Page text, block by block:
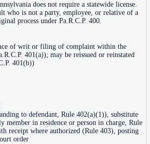
does not require a statewide license.
who is not a party, employee, or relative of a
process under Pa.R.C.P. 400.
of writ or filing of complaint within the
401(a)); may be reissued or reinstated
401(b))
to defendant, Rule 402(a)(1)), substitute
member in residence or person in charge, Rule
receipt where authorized (Rule 403), posting
order